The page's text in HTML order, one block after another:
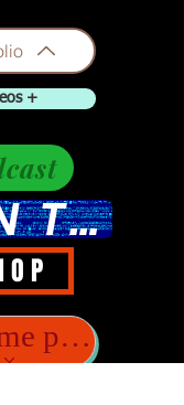
+
JOIN THE DISCUSSION
O P
...a game player?..